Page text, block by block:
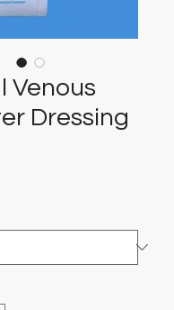
Venous
Dressing